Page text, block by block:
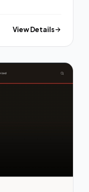
View Details